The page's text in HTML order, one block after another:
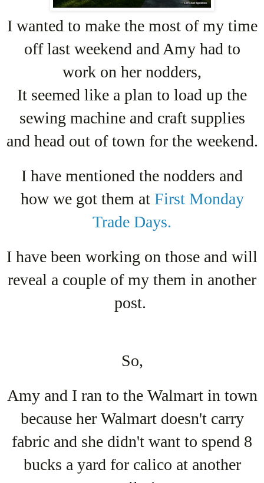
I wanted to make the most of my time
off last weekend and Amy had to
work on her nodders,
It seemed like a plan to load up the
sewing machine and craft supplies
and head out of town for the weekend.
I have mentioned the nodders and
how we got them at First Monday
Trade Days.
I have been working on those and will
reveal a couple of my them in another
post.
So,
Amy and I ran to the Walmart in town
because her Walmart doesn't carry
fabric and she didn't want to spend 8
bucks a yard for calico at another